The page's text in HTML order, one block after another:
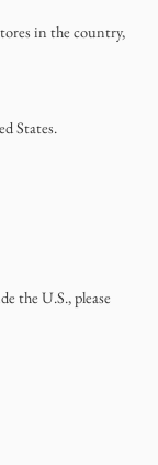
in the country,
States.
the U.S., please